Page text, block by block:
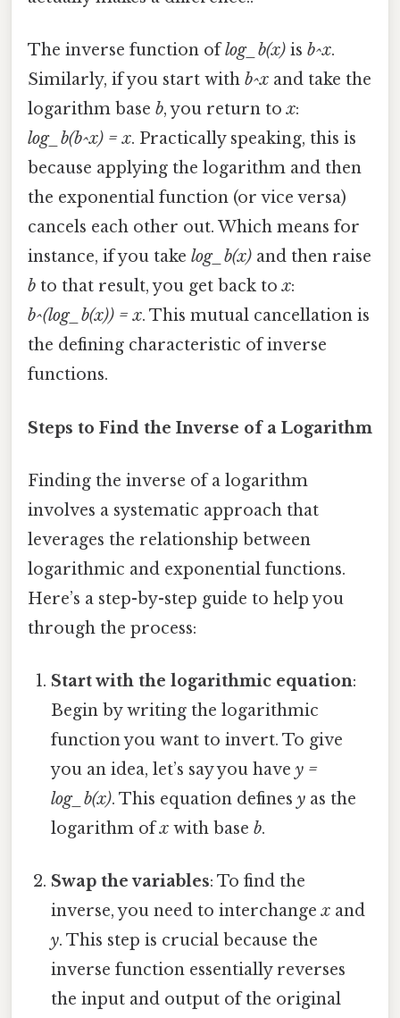
The inverse function oflog_b(x) is b^x.
Similarly, if you start with b^x and take the
logarithm base b, you return tox:
log_b(b^x) = x. Practically speaking, this is
because applying the logarithm and then
the exponential function (or vice versa)
cancels each other out. Which means for
instance, if you take log_b(x) and then raise
b to that result, you get back tox:
b^(log_b(x)) = x. This mutual cancellation is
the defining characteristic of inverse
functions.
Steps to Find the Inverse of a Logarithm
Finding the inverse of a logarithm
involves a systematic approach that
leverages the relationship between
logarithmic and exponential functions.
Here’s a step-by-step guide to help you
through the process:
Start with the logarithmic equation:
Begin by writing the logarithmic
function you want to invert. To give
you an idea, let’s say you havey =
log_b(x). This equation definesy as the
logarithm ofx with baseb.
Swap the variables: To find the
inverse, you need to interchangex and
y. This step is crucial because the
inverse function essentially reverses
the input and output of the original